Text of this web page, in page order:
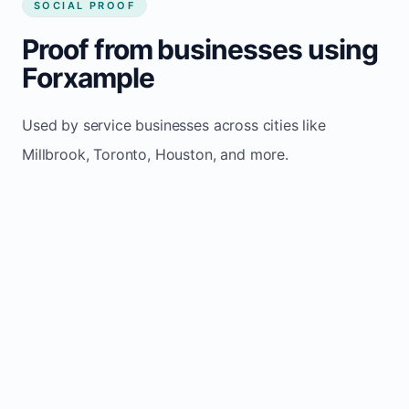
SOCIAL PROOF
Proof from businesses using
Forxample
Used by service businesses across cities like
Millbrook, Toronto, Houston, and more.